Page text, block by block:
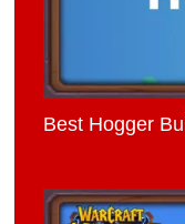
Best Hogger